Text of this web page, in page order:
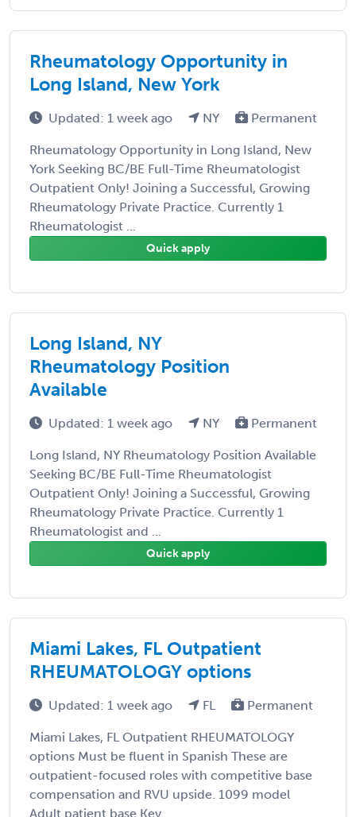
Rheumatology Opportunity in
Long Island, New York
Updated: 1 week ago NY Permanent
Rheumatology Opportunity in Long Island, New
York Seeking BC/BE Full-Time Rheumatologist
Outpatient Only! Joining a Successful, Growing
Rheumatology Private Practice. Currently 1
Rheumatologist ...
Quick apply
Long Island, NY
Rheumatology Position
Available
Updated: 1 week ago NY Permanent
Long Island, NY Rheumatology Position Available
Seeking BC/BE Full-Time Rheumatologist
Outpatient Only! Joining a Successful, Growing
Rheumatology Private Practice. Currently 1
Rheumatologist and ...
Quick apply
Miami Lakes, FL Outpatient
RHEUMATOLOGY options
Updated: 1 week ago FL Permanent
Miami Lakes, FL Outpatient RHEUMATOLOGY
options Must be fluent in Spanish These are
outpatient-focused roles with competitive base
compensation and RVU upside. 1099 model
Adult patient base Key ...